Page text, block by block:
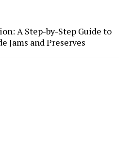
A Step-by-Step Guide to
Jams and Preserves